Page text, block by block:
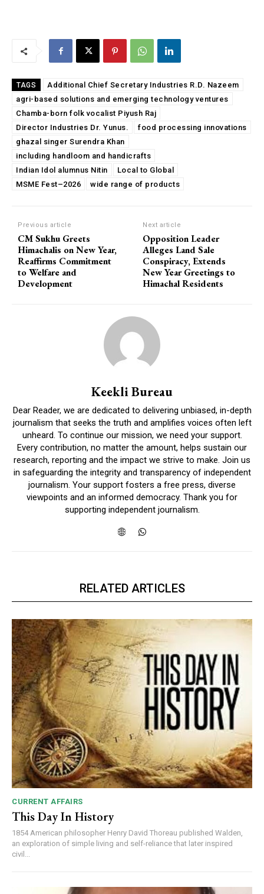
TAGS
Additional Chief Secretary Industries R.D. Nazeem
agri-based solutions and emerging technology ventures
Chamba-born folk vocalist Piyush Raj
Director Industries Dr. Yunus.
food processing innovations
ghazal singer Surendra Khan
including handloom and handicrafts
Indian Idol alumnus Nitin
Local to Global
MSME Fest–2026
wide range of products
Previous article
CM Sukhu Greets
Himachalis on New Year,
Reaffirms Commitment
to Welfare and
Development
Next article
Opposition Leader
Alleges Land Sale
Conspiracy, Extends
New Year Greetings to
Himachal Residents
Keekli Bureau
Dear Reader, we are dedicated to delivering unbiased, in-depth
journalism that seeks the truth and amplifies voices often left
unheard. To continue our mission, we need your support.
Every contribution, no matter the amount, helps sustain our
research, reporting and the impact we strive to make. Join us
in safeguarding the integrity and transparency of independent
journalism. Your support fosters a free press, diverse
viewpoints and an informed democracy. Thank you for
supporting independent journalism.
RELATED ARTICLES
CURRENT AFFAIRS
This Day In History
1854 American philosopher Henry David Thoreau published Walden,
an exploration of simple living and self-reliance that later inspired
civil...